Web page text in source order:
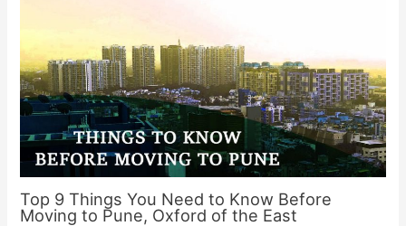
Top 9 Things You Need to Know Before
Moving to Pune, Oxford of the East